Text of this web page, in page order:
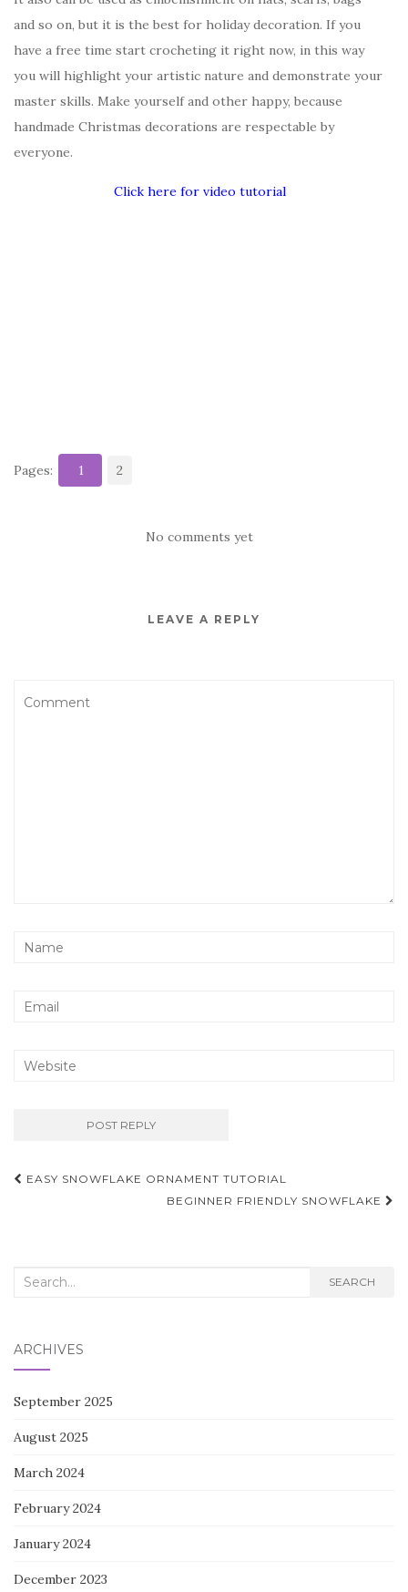
and so on, but it is the best for holiday decoration. If you
have a free time start crocheting it right now, in this way
you will highlight your artistic nature and demonstrate your
master skills. Make yourself and other happy, because
handmade Christmas decorations are respectable by
everyone.
Click here for video tutorial
Pages: 1 2
No comments yet
LEAVE A REPLY
Post
EASY SNOWFLAKE ORNAMENT TUTORIAL
BEGINNER FRIENDLY SNOWFLAKE
Search
SEARCH
ARCHIVES
September 2025
August 2025
March 2024
February 2024
January 2024
December 2023